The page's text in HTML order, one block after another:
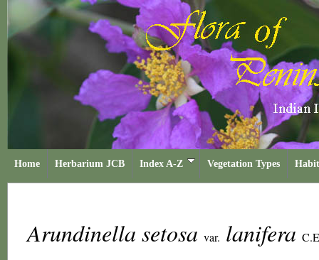
Home Herbarium JCB Index A-Z Vegetation Types
Arundinella setosa var. lanifera